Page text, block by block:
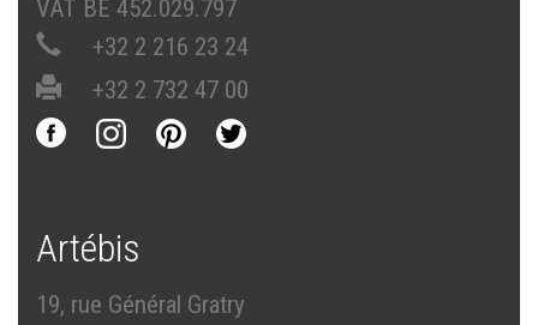
VAT BE 452.029.797
+32 2 216 23 24
+32 2 732 47 00
Artébis
19, rue Général Gratry